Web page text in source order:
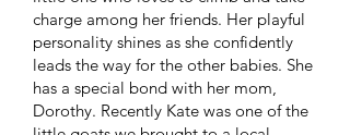
charge among her friends. Her playful
personality shines as she confidently
leads the way for the other babies. She
has a special bond with her mom,
Dorothy. Recently Kate was one of the